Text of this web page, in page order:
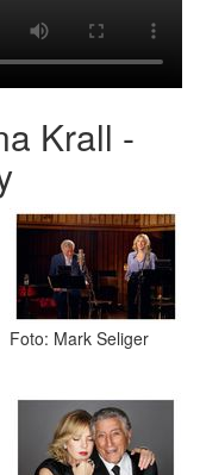
Krall -
Foto: Mark Seliger